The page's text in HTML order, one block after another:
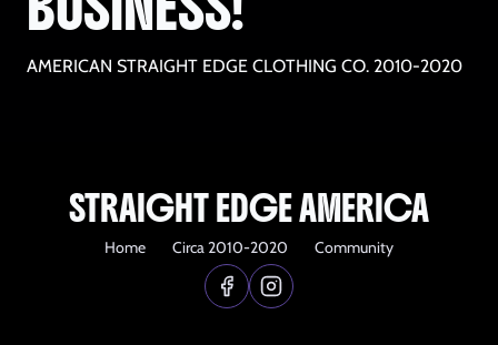
AMERICAN STRAIGHT EDGE CLOTHING CO. 2010-2020
STRAIGHT EDGE AMERICA
Home Circa 2010-2020 Community